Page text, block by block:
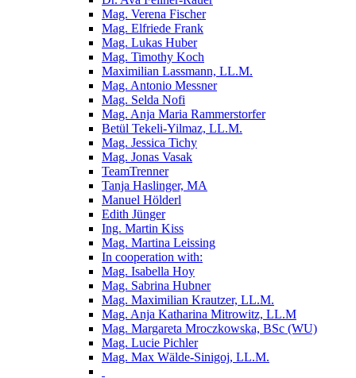
Mag. Verena Fischer
Mag. Elfriede Frank
Mag. Lukas Huber
Mag. Timothy Koch
Maximilian Lassmann, LL.M.
Mag. Antonio Messner
Mag. Selda Nofi
Mag. Anja Maria Rammerstorfer
Betül Tekeli-Yilmaz, LL.M.
Mag. Jessica Tichy
Mag. Jonas Vasak
TeamTrenner
Tanja Haslinger, MA
Manuel Hölderl
Edith Jünger
Ing. Martin Kiss
Mag. Martina Leissing
In cooperation with:
Mag. Isabella Hoy
Mag. Sabrina Hubner
Mag. Maximilian Krautzer, LL.M.
Mag. Anja Katharina Mitrowitz, LL.M
Mag. Margareta Mroczkowska, BSc (WU)
Mag. Lucie Pichler
Mag. Max Wälde-Sinigoj, LL.M.